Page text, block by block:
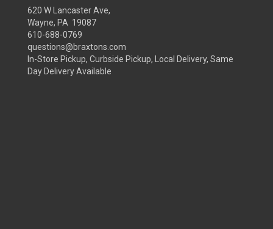
620 W Lancaster Ave,
Wayne, PA 19087
610-688-0769
questions@braxtons.com
In-Store Pickup, Curbside Pickup, Local Delivery, Same
Day Delivery Available